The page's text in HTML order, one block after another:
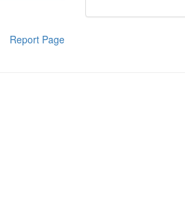
Report Page